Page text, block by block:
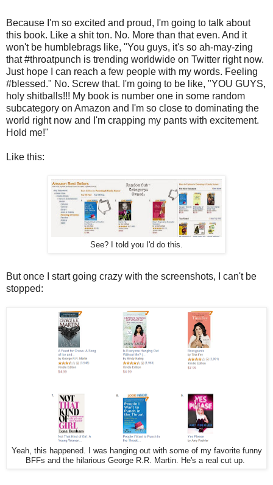
Because I'm so excited and proud, I'm going to talk about
this book. Like a shit ton. No. More than that even. And it
won't be humblebrags like, "You guys, it's so ah-may-zing
that #throatpunch is trending worldwide on Twitter right now.
Just hope I can reach a few people with my words. Feeling
#blessed." No. Screw that. I'm going to be like, "YOU GUYS,
holy shitballs!!! My book is number one in some random
subcategory on Amazon and I'm so close to dominating the
world right now and I'm crapping my pants with excitement.
Hold me!"
Like this:
See? I told you I'd do this.
But once I start going crazy with the screenshots, I can't be
stopped:
Yeah, this happened. I was hanging out with some of my favorite funny
BFFs and the hilarious George R.R. Martin. He's a real cut up.